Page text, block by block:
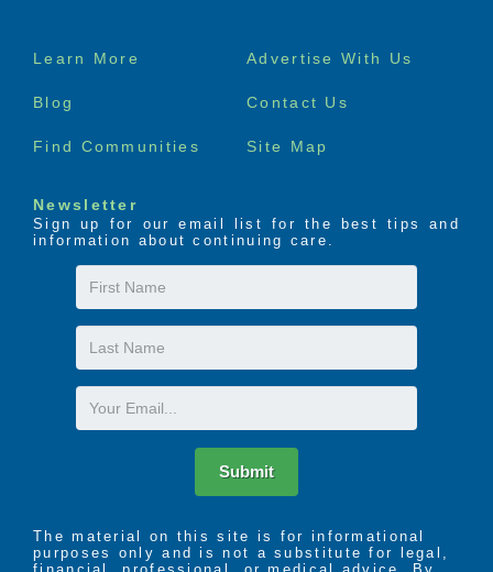
Footer
Learn More Advertise With Us
Blog Contact Us
Find Communities Site Map
Newsletter
Sign up for our email list for the best tips and
information about continuing care.
First
Name
Last
Name
Email
Submit
The material on this site is for informational
purposes only and is not a substitute for legal,